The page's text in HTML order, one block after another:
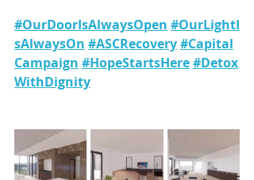
#OurDoorIsAlwaysOpen #OurLightI
sAlwaysOn #ASCRecovery#Capital
Campaign #HopeStartsHere#Detox
WithDignity